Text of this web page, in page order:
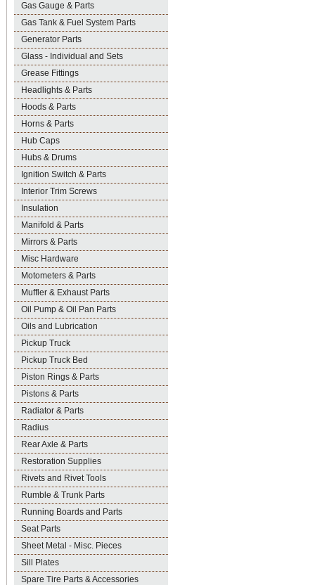
Gas Gauge & Parts
Gas Tank & Fuel System Parts
Generator Parts
Glass - Individual and Sets
Grease Fittings
Headlights & Parts
Hoods & Parts
Horns & Parts
Hub Caps
Hubs & Drums
Ignition Switch & Parts
Interior Trim Screws
Insulation
Manifold & Parts
Mirrors & Parts
Misc Hardware
Motometers & Parts
Muffler & Exhaust Parts
Oil Pump & Oil Pan Parts
Oils and Lubrication
Pickup Truck
Pickup Truck Bed
Piston Rings & Parts
Pistons & Parts
Radiator & Parts
Radius
Rear Axle & Parts
Restoration Supplies
Rivets and Rivet Tools
Rumble & Trunk Parts
Running Boards and Parts
Seat Parts
Sheet Metal - Misc. Pieces
Sill Plates
Spare Tire Parts & Accessories